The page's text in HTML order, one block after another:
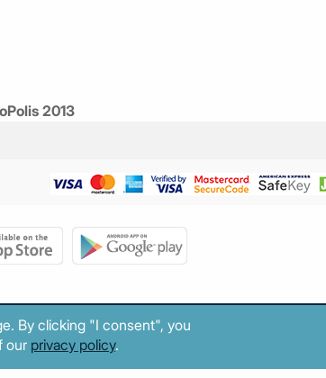
2013
By clicking "I consent", you
our privacy policy.